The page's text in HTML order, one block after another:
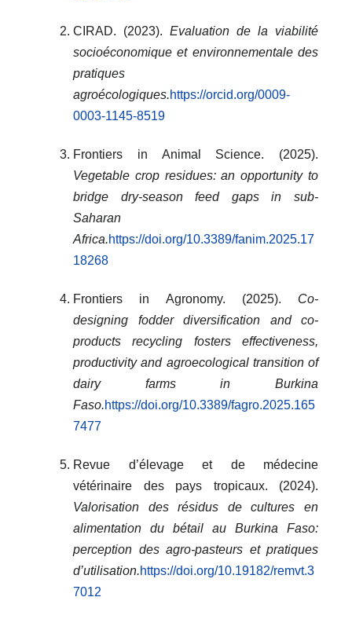
CIRAD. (2023). Evaluation de la viabilité
socioéconomique et environnementale des
pratiques
agroécologiques.https://orcid.org/0009-
0003-1145-8519
Frontiers in Animal Science. (2025).
Vegetable crop residues: an opportunity to
bridge dry-season feed gaps in sub-
Saharan
Africa.https://doi.org/10.3389/fanim.2025.17
18268
Frontiers in Agronomy. (2025). Co-
designing fodder diversification and co-
products recycling fosters effectiveness,
productivity and agroecological transition of
dairy farms in Burkina
Faso.https://doi.org/10.3389/fagro.2025.165
7477
Revue d’élevage et de médecine
vétérinaire des pays tropicaux. (2024).
Valorisation des résidus de cultures en
alimentation du bétail au Burkina Faso:
perception des agro-pasteurs et pratiques
d’utilisation.https://doi.org/10.19182/remvt.3
7012